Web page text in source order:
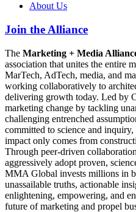
About Us
Join the Alliance
The Marketing + Media
association that unites the entire
MarTech, AdTech, media, and
working collaboratively to
delivering growth today. Led by
marketing change by tackling
challenging entrenched
committed to science and
impact only comes from
Through peer-driven
aggressively adopt proven,
MMA Global invests millions in
unassailable truths, actionable
enlightening, empowering, and
future of marketing and propel